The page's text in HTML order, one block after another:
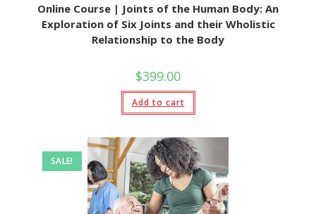
Online Course | Joints of the Human Body: An
Exploration of Six Joints and their Wholistic
Relationship to the Body
$399.00
Add to cart
SALE!